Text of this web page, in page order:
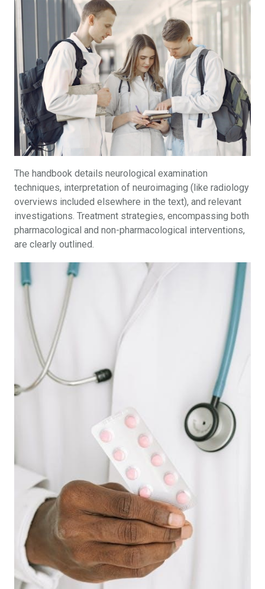
The handbook details neurological examination
techniques, interpretation of neuroimaging (like radiology
overviews included elsewhere in the text), and relevant
investigations. Treatment strategies, encompassing both
pharmacological and non-pharmacological interventions,
are clearly outlined.